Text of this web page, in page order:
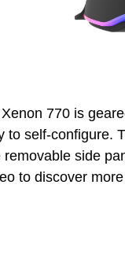
770 is
to self-configure.
side
to discover